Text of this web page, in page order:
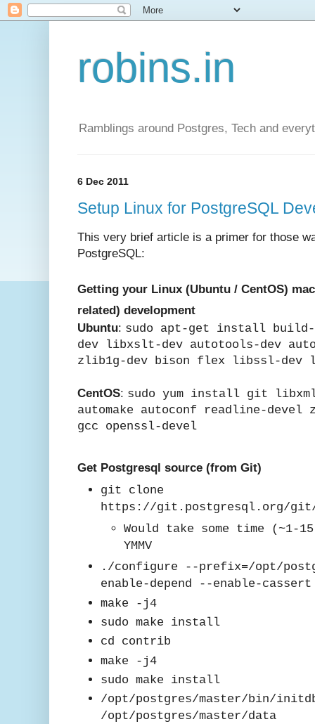
robins.in
Ramblings around Postgres, Tech and
6 Dec 2011
Setup Linux for PostgreSQL
This very brief article is a primer for those
PostgreSQL:
Getting your Linux (Ubuntu / CentOS)
related) development
Ubuntu: sudo apt-get install
dev libxslt-dev autotools-dev
zlib1g-dev bison flex libssl-dev
CentOS: sudo yum install git
automake autoconf readline-
gcc openssl-devel
Get Postgresql source (from Git)
git clone
https://git.postgresql.org/
Would take some time (~1-
YMMV
./configure --prefix=/opt/
enable-depend --enable-
make -j4
sudo make install
cd contrib
make -j4
sudo make install
/opt/postgres/master/bin/
/opt/postgres/master/data